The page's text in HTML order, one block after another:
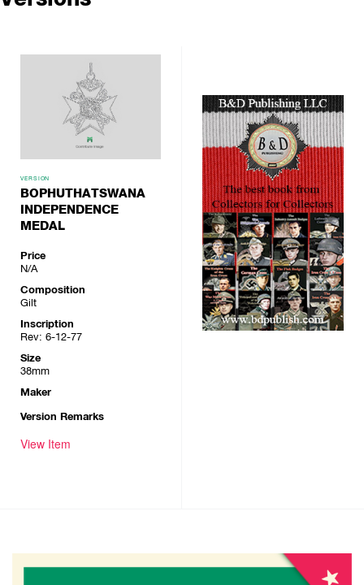
VERSION
BOPHUTHATSWANA
INDEPENDENCE
MEDAL
Price
N/A
Composition
Gilt
Inscription
Rev: 6-12-77
Size
38mm
Maker
Version Remarks
View Item